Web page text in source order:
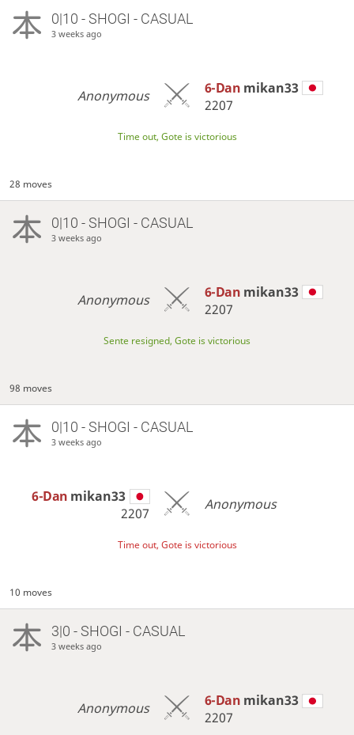
0|10 - SHOGI - CASUAL
3 weeks ago
Anonymous 6-Dan mikan33
2207
Time out, Gote is victorious
28 moves
0|10 - SHOGI - CASUAL
3 weeks ago
Anonymous 6-Dan mikan33
2207
Sente resigned, Gote is victorious
98 moves
0|10 - SHOGI - CASUAL
3 weeks ago
6-Dan mikan33
2207
Anonymous
Time out, Gote is victorious
10 moves
3|0 - SHOGI - CASUAL
3 weeks ago
Anonymous 6-Dan mikan33
2207